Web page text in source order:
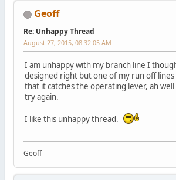
Geoff
Re: Unhappy Thread
August 27, 2015, 08:32:05 AM
I am unhappy with my branch line I
designed right but one of my run off lines
that it catches the operating lever, ah well
try again.
I like this unhappy thread.
Geoff